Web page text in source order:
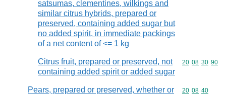
satsumas, clementines, wilkings and
similar citrus hybrids, prepared or
preserved, containing added sugar but
no added spirit, in immediate packings
of a net content of <= 1 kg
Citrus fruit, prepared or preserved, not
containing added spirit or added sugar
Commodity
20 08 30 90
Pears, prepared or preserved, whether or
Commodity
20 08 40